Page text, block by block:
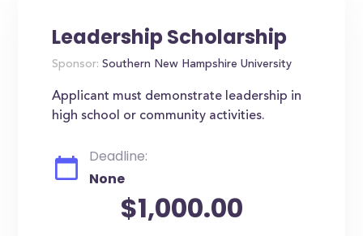
Leadership Scholarship
Sponsor: Southern New Hampshire University
Applicant must demonstrate leadership in
high school or community activities.
Deadline:
None
$1,000.00